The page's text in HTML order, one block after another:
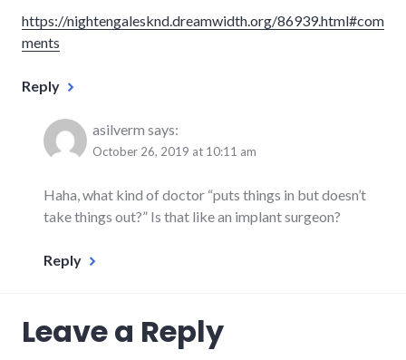
https://nightengalesknd.dreamwidth.org/86939.html#com
ments
Reply
asilverm says:
October 26, 2019 at 10:11 am
Haha, what kind of doctor “puts things in but doesn’t
take things out?” Is that like an implant surgeon?
Reply
Leave a Reply